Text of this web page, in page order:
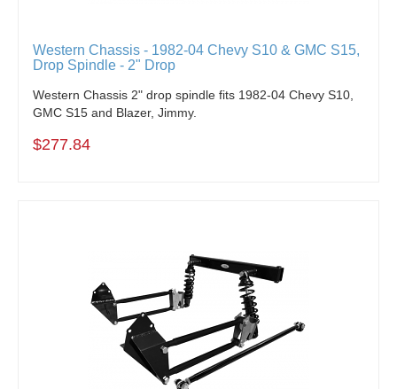
Western Chassis - 1982-04 Chevy S10 & GMC S15,
Drop Spindle - 2" Drop
Western Chassis 2" drop spindle fits 1982-04 Chevy S10,
GMC S15 and Blazer, Jimmy.
$277.84